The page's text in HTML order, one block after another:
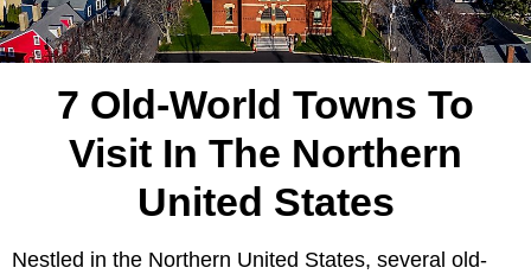
7 Old-World Towns To
Visit In The Northern
United States
Nestled in the Northern United States, several old-